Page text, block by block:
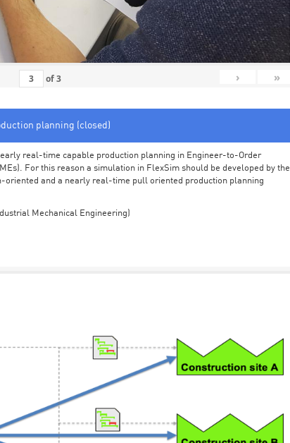
of3 › »
planning (closed)
real-time capable production planning in Engineer-to-Order
For this reason a simulation in FlexSim should be developed by the
oriented and a nearly real-time pull oriented production planning
Mechanical Engineering)